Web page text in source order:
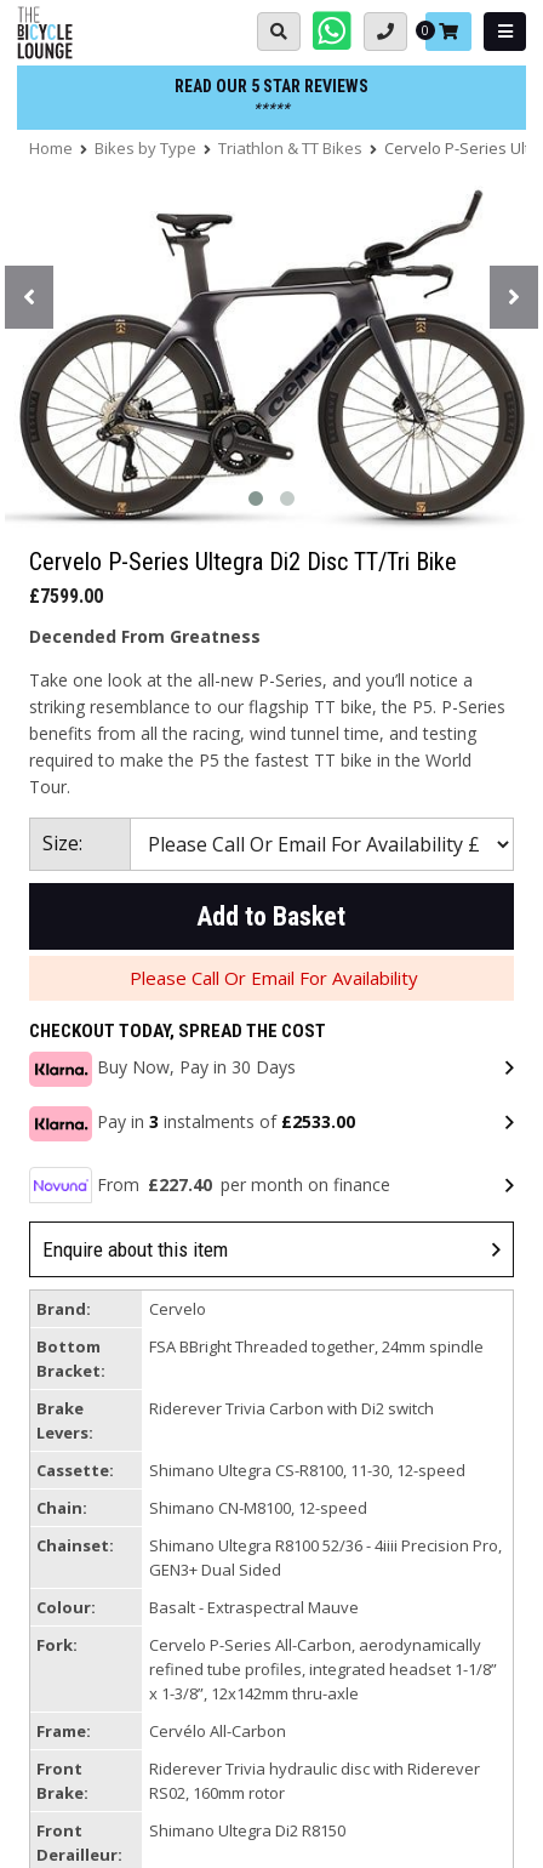
Skip
to
content
Basket:
0
READ OUR 5 STAR REVIEWS
*****
Home Bikes by Type Triathlon & TT Bikes Cervelo P-Series
Cervelo P-Series Ultegra Di2 Disc TT/Tri Bike
£7599.00
Decended From Greatness
Take one look at the all-new P-Series, and you’ll notice a
striking resemblance to our flagship TT bike, the P5. P-Series
benefits from all the racing, wind tunnel time, and testing
required to make the P5 the fastest TT bike in the World
Tour.
Size:
Add to Basket
Please Call Or Email For Availability
CHECKOUT TODAY, SPREAD THE COST
Buy Now, Pay in 30 Days
Pay in 3 instalments of £2533.00
From £227.40 per month on finance
Enquire about this item
Brand:
Cervelo
Bottom
Bracket:
FSA BBright Threaded together, 24mm spindle
Brake
Levers:
Riderever Trivia Carbon with Di2 switch
Cassette:
Shimano Ultegra CS-R8100, 11-30, 12-speed
Chain:
Shimano CN-M8100, 12-speed
Chainset:
Shimano Ultegra R8100 52/36 - 4iiii Precision Pro,
GEN3+ Dual Sided
Colour:
Basalt - Extraspectral Mauve
Fork:
Cervelo P-Series All-Carbon, aerodynamically
refined tube profiles, integrated headset 1-1/8”
x 1-3/8”, 12x142mm thru-axle
Frame:
Cervélo All-Carbon
Front
Brake:
Riderever Trivia hydraulic disc with Riderever
RS02, 160mm rotor
Front
Derailleur:
Shimano Ultegra Di2 R8150